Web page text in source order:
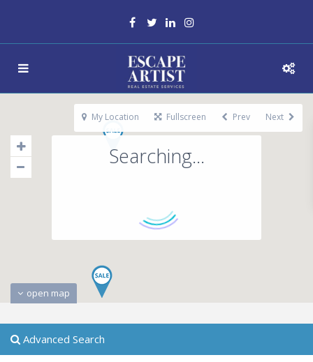
Searching...
open map
My Location Fullscreen Prev Next
Advanced Search